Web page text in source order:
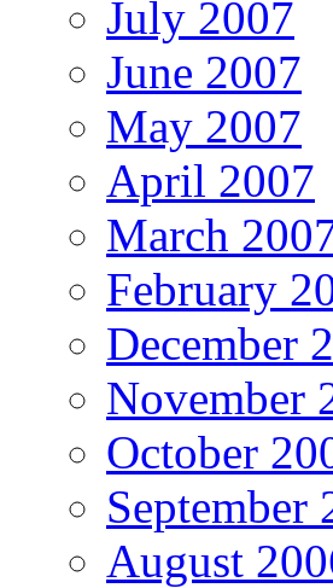
July 2007
June 2007
May 2007
April 2007
March
February
December
November
October
September
August